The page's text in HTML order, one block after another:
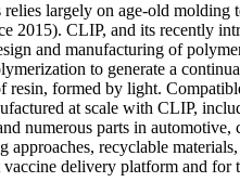
largely on age-old
2015). CLIP, and its recently
and manufacturing of
to generate a
resin, formed by light.
at scale with CLIP,
numerous parts in
recyclable
vaccine delivery platform and